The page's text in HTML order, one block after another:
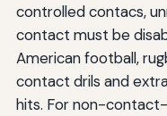
controlled contacs,
contact must be
American football,
contact drils and
hits. For non-